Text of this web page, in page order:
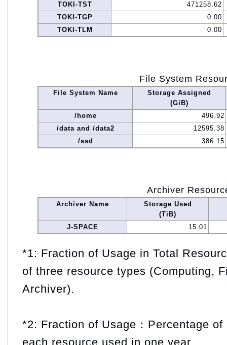
TOKI-TST
471258.62
TOKI-TGP
0.00
TOKI-TLM
0.00
File System
File System Name
Storage Assigned
(GiB)
/home
496.92
/data and /data2
12595.38
/ssd
386.15
Archiver
Archiver Name
Storage Used
(TiB)
J-SPACE
15.01
*1: Fraction of Usage in Total
of three resource types (Computing,
Archiver).
*2: Fraction of Usage：Percentage
each resource used in one year.